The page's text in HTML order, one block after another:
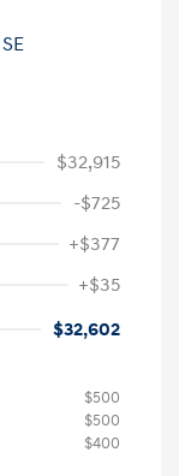
$32,915
-$725
+$377
+$35
$32,602
$500
$500
$400